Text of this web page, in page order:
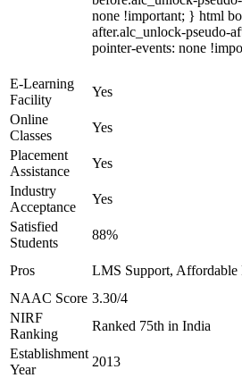
none !important; } html
after.alc_unlock-pseudo-
pointer-events: none
E-Learning
Facility
Yes
Online
Classes
Yes
Placement
Assistance
Yes
Industry
Acceptance
Yes
Satisfied
Students
88%
Pros
LMS Support, Affordable
NAAC Score 3.30/4
NIRF
Ranking
Ranked 75th in India
Establishment
Year
2013